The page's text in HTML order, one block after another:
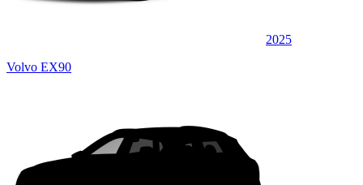
2025
Volvo EX90